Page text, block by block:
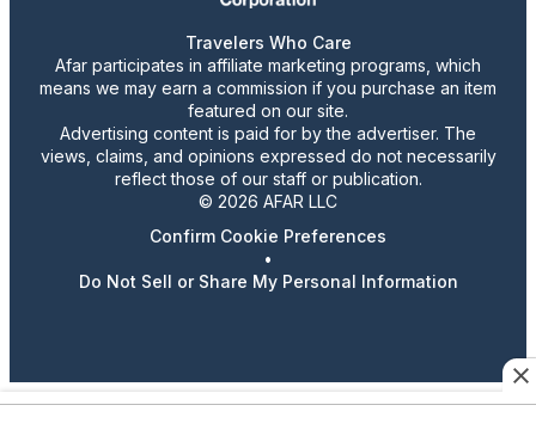
Travelers Who Care
Afar participates in affiliate marketing programs, which
means we may earn a commission if you purchase an item
featured on our site.
Advertising content is paid for by the advertiser. The
views, claims, and opinions expressed do not necessarily
reflect those of our staff or publication.
© 2026 AFAR LLC
Confirm Cookie Preferences
•
Do Not Sell or Share My Personal Information